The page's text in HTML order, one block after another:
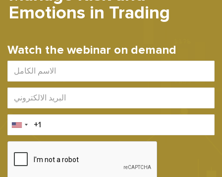
Emotions in Trading
Watch the webinar on demand